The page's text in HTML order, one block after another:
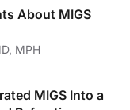
About MIGS
MPH
MIGS Into a